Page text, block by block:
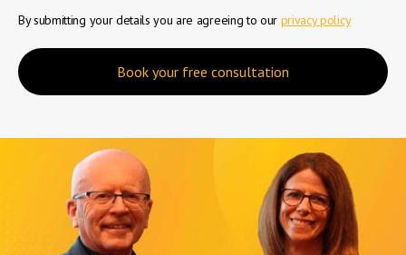
By submitting your details you are agreeing to our privacy policy